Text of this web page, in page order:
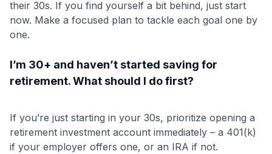
their 30s. If you find yourself a bit behind, just start
now. Make a focused plan to tackle each goal one by
one.
I’m 30+ and haven’t started saving for
retirement. What should I do first?
If you’re just starting in your 30s, prioritize opening a
retirement investment account immediately – a 401(k)
if your employer offers one, or an IRA if not.